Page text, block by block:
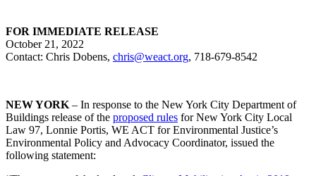
FOR IMMEDIATE RELEASE
October 21, 2022
Contact: Chris Dobens, chris@weact.org, 718-679-8542
NEW YORK – In response to the New York City Department of
Buildings release of the proposed rules for New York City Local
Law 97, Lonnie Portis, WE ACT for Environmental Justice’s
Environmental Policy and Advocacy Coordinator, issued the
following statement: